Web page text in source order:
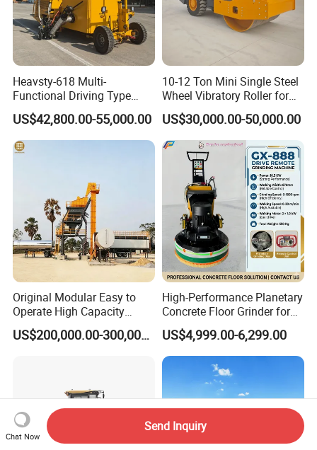
Heavsty-618 Multi-
Functional Driving Type
Road Thermoplastic Road
Marking Machine
Equipment
US$42,800.00-55,000.00
10-12 Ton Mini Single Steel
Wheel Vibratory Roller for
Confined Sites CE
US$30,000.00-50,000.00
Original Modular Easy to
Operate High Capacity
Mobile Asphalt Bitumen
Mixing Equipment Suitable
US$200,000.00-300,000.00
High-Performance Planetary
Concrete Floor Grinder for
Smooth Finishes
US$4,999.00-6,299.00
Chat Now
Send Inquiry